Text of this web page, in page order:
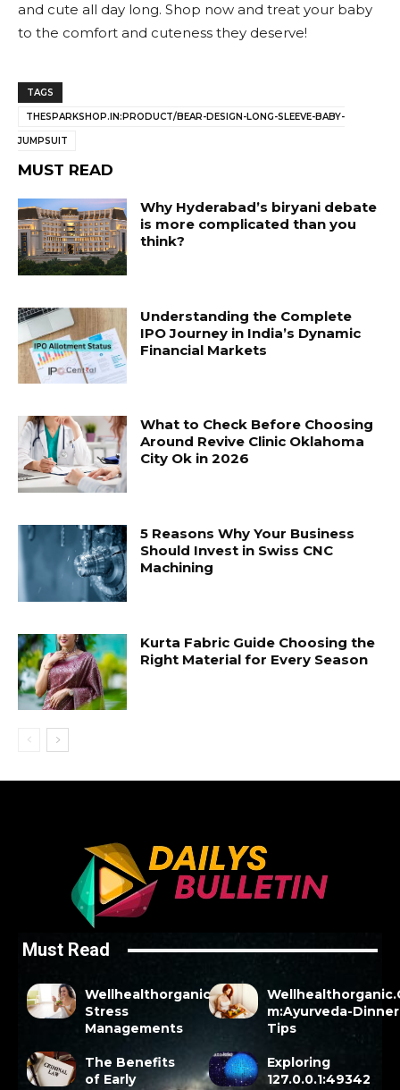
and cute all day long. Shop now and treat your baby
to the comfort and cuteness they deserve!
TAGS
THESPARKSHOP.IN:PRODUCT/BEAR-DESIGN-LONG-SLEEVE-BABY-
JUMPSUIT
MUST READ
Why Hyderabad’s biryani debate
is more complicated than you
think?
Understanding the Complete
IPO Journey in India’s Dynamic
Financial Markets
What to Check Before Choosing
Around Revive Clinic Oklahoma
City Ok in 2026
5 Reasons Why Your Business
Should Invest in Swiss CNC
Machining
Kurta Fabric Guide Choosing the
Right Material for Every Season
Must Read
Wellhealthorganic
Stress
Managements
m:Ayurveda-Dinner
Tips
The Benefits
of Early
Exploring
127.0.0.1:49342